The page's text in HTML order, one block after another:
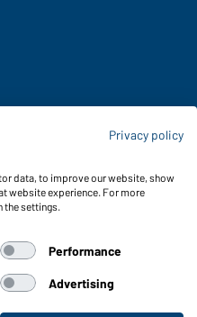
protection act
Privacy policy
data, to improve our website, show
website experience. For more
the settings.
Performance
Advertising